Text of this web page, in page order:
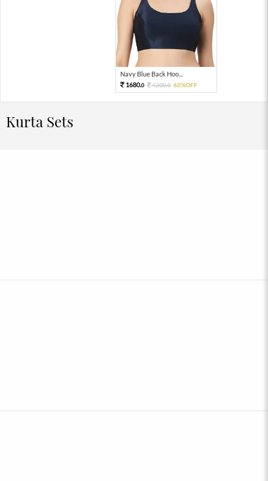
Navy Blue Back Hoo...
1680.0 4200.0 60%OFF
Kurta Sets